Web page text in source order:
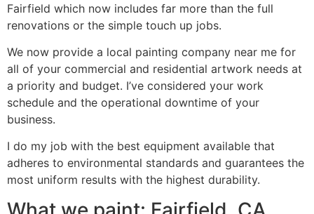
Fairfield which now includes far more than the full
renovations or the simple touch up jobs.
We now provide a local painting company near me for
all of your commercial and residential artwork needs at
a priority and budget. I’ve considered your work
schedule and the operational downtime of your
business.
I do my job with the best equipment available that
adheres to environmental standards and guarantees the
most uniform results with the highest durability.